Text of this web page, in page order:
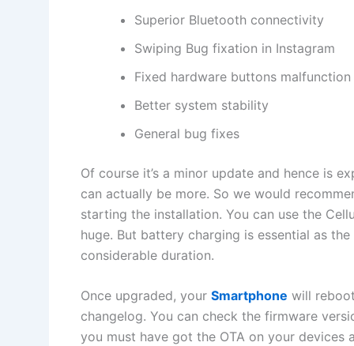
Superior Bluetooth connectivity
Swiping Bug fixation in Instagram
Fixed hardware buttons malfunction
Better system stability
General bug fixes
Of course it’s a minor update and hence is
can actually be more. So we would
starting the installation. You can use the
huge. But battery charging is essential as
considerable duration.
Once upgraded, your Smartphone will
changelog. You can check the firmware
you must have got the OTA on your devices